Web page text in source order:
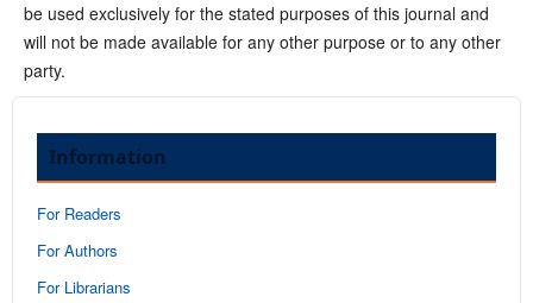
be used exclusively for the stated purposes of this journal and
will not be made available for any other purpose or to any other
party.
Information
For Readers
For Authors
For Librarians